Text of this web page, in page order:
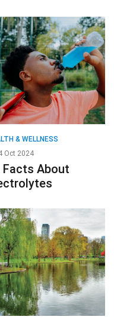
& WELLNESS
Oct 2024
Facts About